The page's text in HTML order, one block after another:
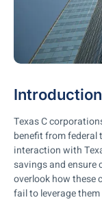
Introduction
Texas C
benefit from
interaction with
savings and ensure
overlook how these
fail to leverage